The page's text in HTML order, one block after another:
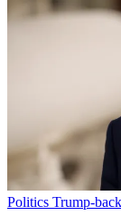
Politics Trump-